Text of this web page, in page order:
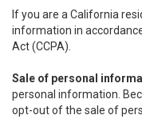
If you are a California
information in
Act (CCPA).
Sale of personal
personal information.
opt-out of the sale of